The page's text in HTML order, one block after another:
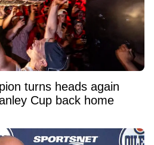
turns heads again
Cup back home